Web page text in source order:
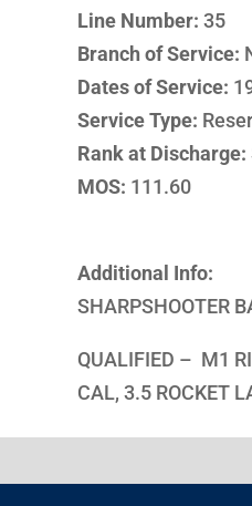
Line Number: 35
Branch of Service:
Dates of Service:
Service Type:
Rank at Discharge:
MOS: 111.60
Additional Info:
SHARPSHOOTER
QUALIFIED – M1
CAL, 3.5 ROCKET